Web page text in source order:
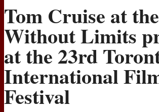
MOVIES
Tom Cruise at the
Without Limits
at the 23rd
International
Festival